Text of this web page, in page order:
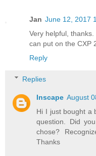
Jan June 12, 2017
Very helpful,
can put on the CXP
Reply
Replies
Inscape August
Hi I just bought a
question. Did
chose?
Thanks